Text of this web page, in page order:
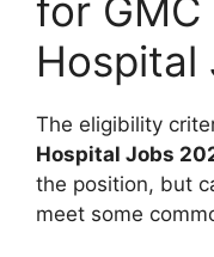
for GMC
Hospital
The eligibility
Hospital Jobs
the position, but
meet some